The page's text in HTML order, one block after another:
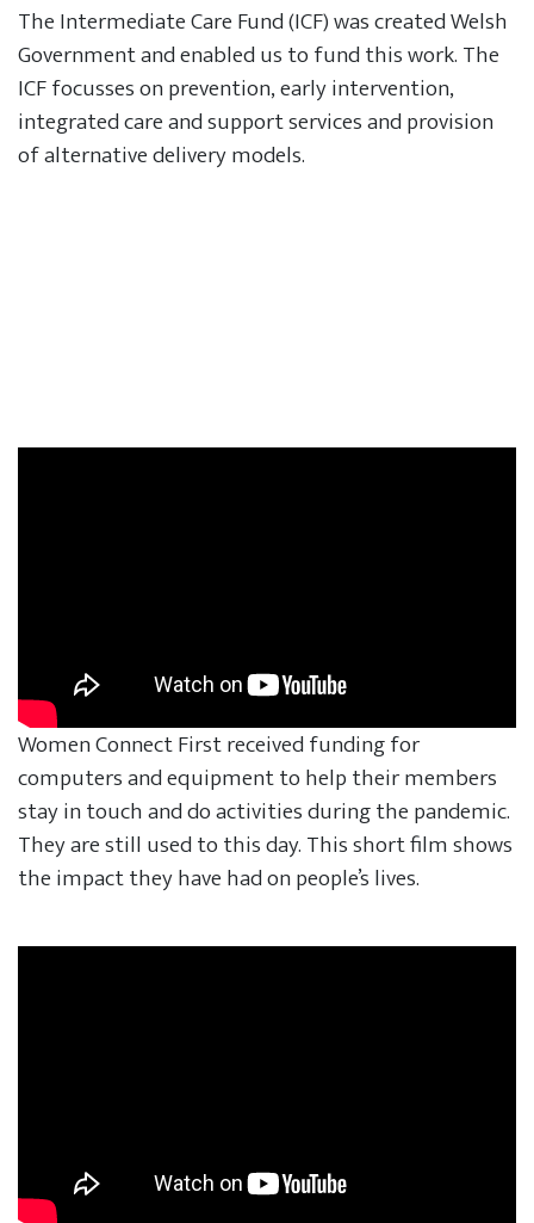
The Intermediate Care Fund (ICF) was created Welsh
Government and enabled us to fund this work. The
ICF focusses on prevention, early intervention,
integrated care and support services and provision
of alternative delivery models.
Women Connect First received funding for
computers and equipment to help their members
stay in touch and do activities during the pandemic.
They are still used to this day. This short film shows
the impact they have had on people’s lives.